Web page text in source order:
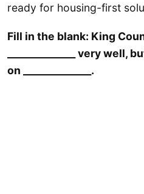
ready for housing-first
Fill in the blank: King
______________ very
on ______________.